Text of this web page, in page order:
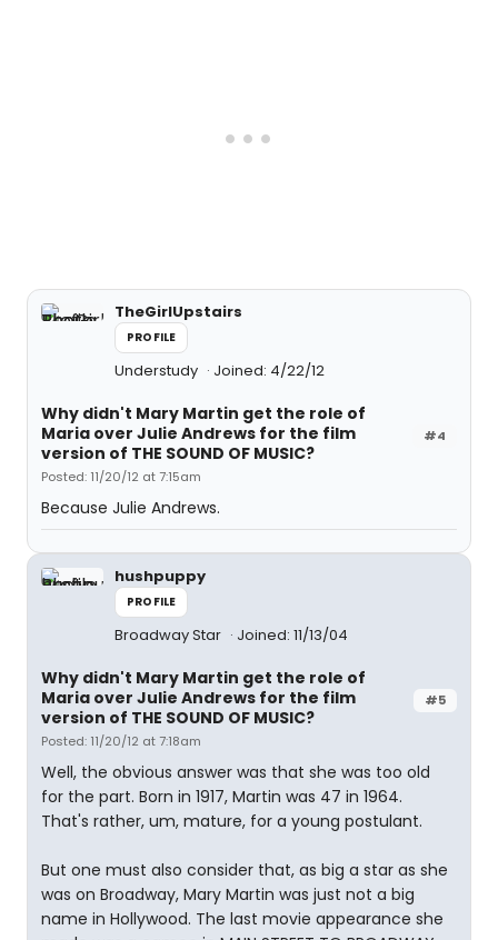
TheGirlUpstairs
PROFILE
Understudy Joined: 4/22/12
#4
Why didn't Mary Martin get the role of
Maria over Julie Andrews for the film
version of THE SOUND OF MUSIC?
Posted: 11/20/12 at 7:15am
Because Julie Andrews.
hushpuppy
PROFILE
Broadway Star Joined: 11/13/04
#5
Why didn't Mary Martin get the role of
Maria over Julie Andrews for the film
version of THE SOUND OF MUSIC?
Posted: 11/20/12 at 7:18am
Well, the obvious answer was that she was too old
for the part. Born in 1917, Martin was 47 in 1964.
That's rather, um, mature, for a young postulant.
But one must also consider that, as big a star as she
was on Broadway, Mary Martin was just not a big
name in Hollywood. The last movie appearance she